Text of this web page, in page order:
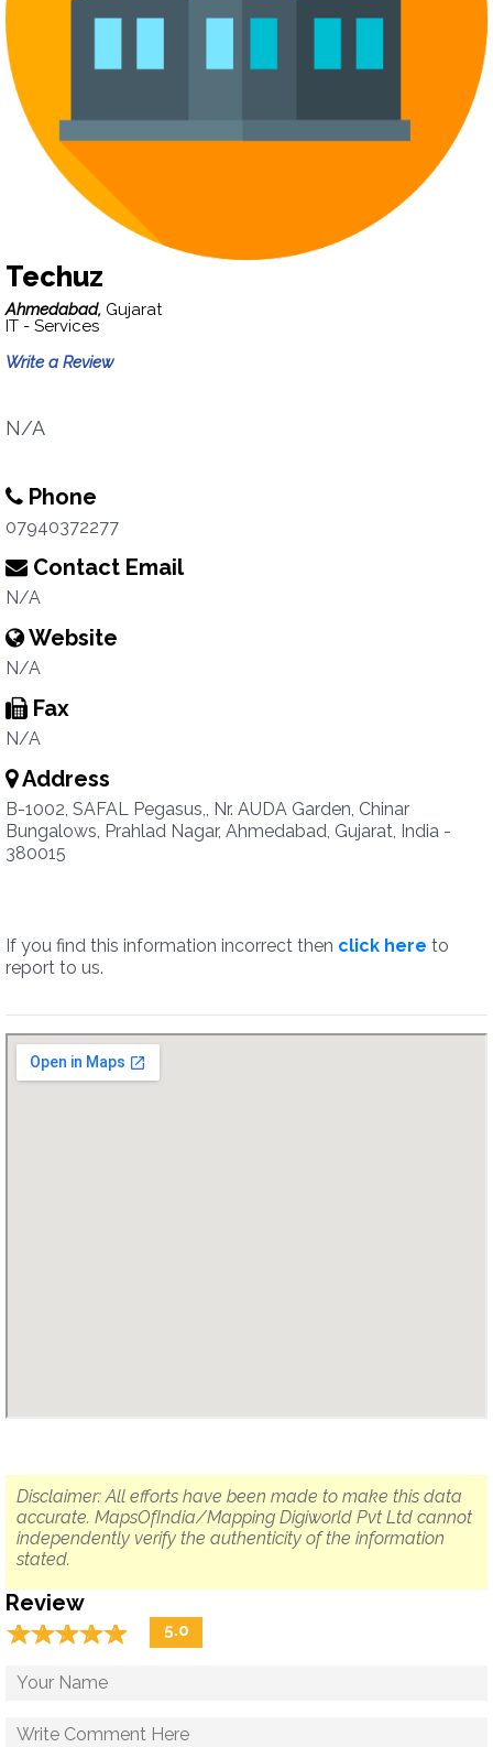
Techuz
Ahmedabad, Gujarat
IT - Services
Write a Review
N/A
Phone
07940372277
Contact Email
N/A
Website
N/A
Fax
N/A
Address
B-1002, SAFAL Pegasus,, Nr. AUDA Garden, Chinar
Bungalows, Prahlad Nagar, Ahmedabad, Gujarat, India -
380015
If you find this information incorrect then click here to
report to us.
Disclaimer: All efforts have been made to make this data
accurate. MapsOfIndia/Mapping Digiworld Pvt Ltd cannot
independently verify the authenticity of the information
stated.
Review
☆☆☆☆☆
★★★★★ 5.0